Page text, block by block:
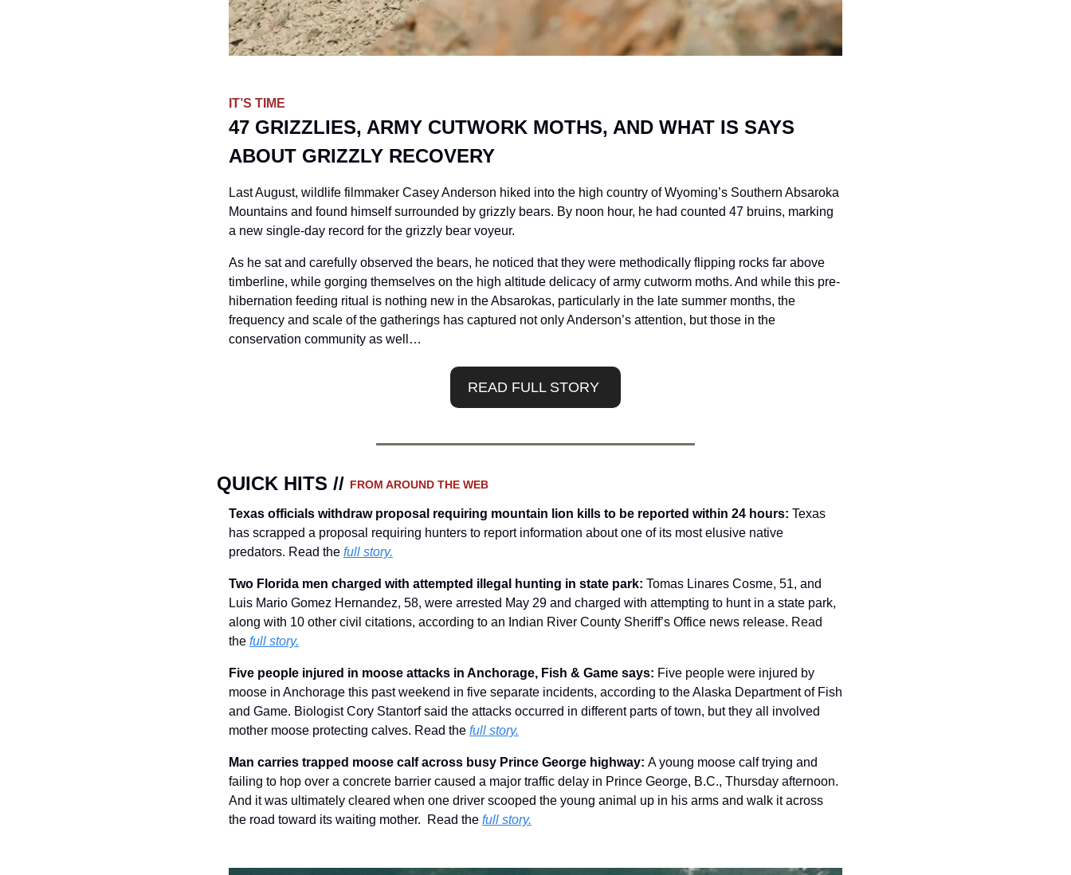
IT’S TIME
47 GRIZZLIES, ARMY CUTWORK MOTHS, AND WHAT IS SAYS
ABOUT GRIZZLY RECOVERY
Last August, wildlife filmmaker Casey Anderson hiked into the high country of Wyoming’s Southern Absaroka
Mountains and found himself surrounded by grizzly bears. By noon hour, he had counted 47 bruins, marking
a new single-day record for the grizzly bear voyeur.
As he sat and carefully observed the bears, he noticed that they were methodically flipping rocks far above
timberline, while gorging themselves on the high altitude delicacy of army cutworm moths. And while this pre-
hibernation feeding ritual is nothing new in the Absarokas, particularly in the late summer months, the
frequency and scale of the gatherings has captured not only Anderson’s attention, but those in the
conservation community as well…
READ FULL STORY
QUICK HITS // FROM AROUND THE WEB
Texas officials withdraw proposal requiring mountain lion kills to be reported within 24 hours: Texas
has scrapped a proposal requiring hunters to report information about one of its most elusive native
predators. Read the full story.
Two Florida men charged with attempted illegal hunting in state park: Tomas Linares Cosme, 51, and
Luis Mario Gomez Hernandez, 58, were arrested May 29 and charged with attempting to hunt in a state park,
along with 10 other civil citations, according to an Indian River County Sheriff’s Office news release. Read
the full story.
Five people injured in moose attacks in Anchorage, Fish & Game says: Five people were injured by
moose in Anchorage this past weekend in five separate incidents, according to the Alaska Department of Fish
and Game. Biologist Cory Stantorf said the attacks occurred in different parts of town, but they all involved
mother moose protecting calves. Read the full story.
Man carries trapped moose calf across busy Prince George highway: A young moose calf trying and
failing to hop over a concrete barrier caused a major traffic delay in Prince George, B.C., Thursday afternoon.
And it was ultimately cleared when one driver scooped the young animal up in his arms and walk it across
the road toward its waiting mother.  Read the full story.